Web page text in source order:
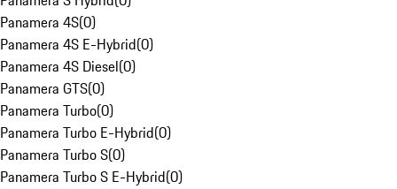
Panamera 4S(0)
Panamera 4S E-Hybrid(0)
Panamera 4S Diesel(0)
Panamera GTS(0)
Panamera Turbo(0)
Panamera Turbo E-Hybrid(0)
Panamera Turbo S(0)
Panamera Turbo S E-Hybrid(0)